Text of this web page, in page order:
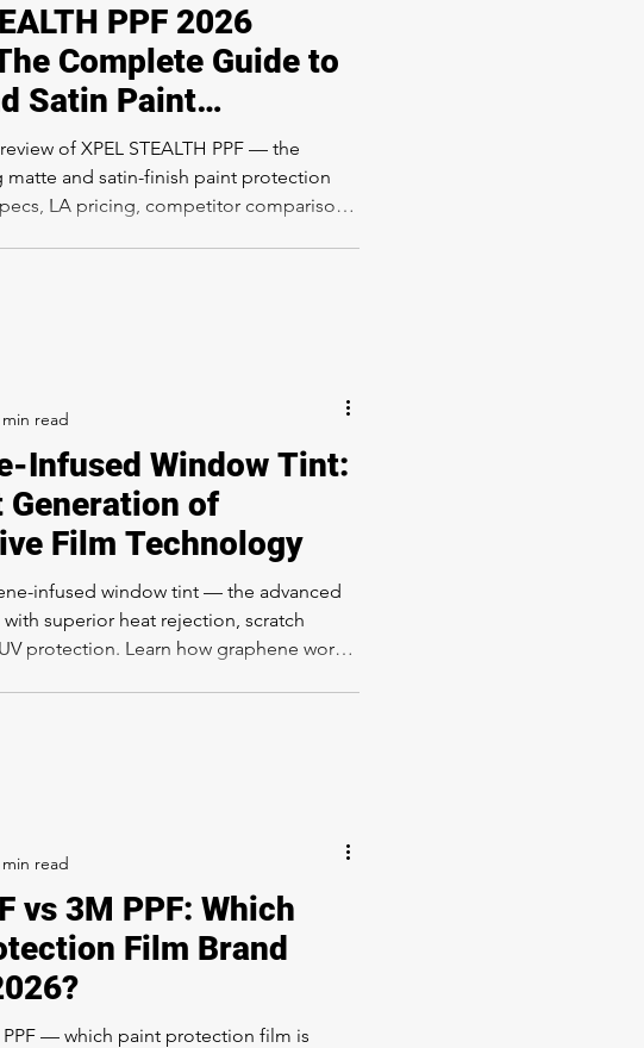
PPF 2026
Complete Guide to
Satin Paint
Film in Los Angeles
of XPEL STEALTH PPF — the
matte and satin-finish paint protection
LA pricing, competitor comparison
XPEL-certified installation at
Infused Window Tint:
Generation of
Film Technology
infused window tint — the advanced
superior heat rejection, scratch
protection. Learn how graphene works
vs 3M PPF: Which
Film Brand
PPF — which paint protection film is